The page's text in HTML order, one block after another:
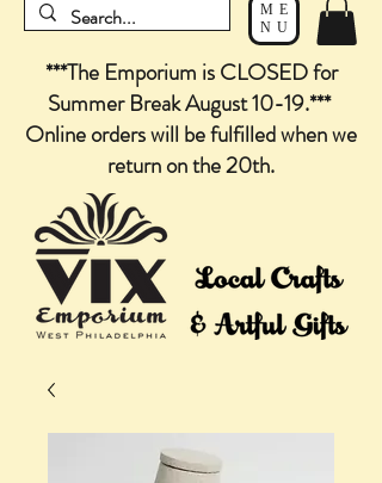
ME
NU
***The Emporium is CLOSED for
Summer Break August 10-19.***
Online orders will be fulfilled when we
return on the 20th.